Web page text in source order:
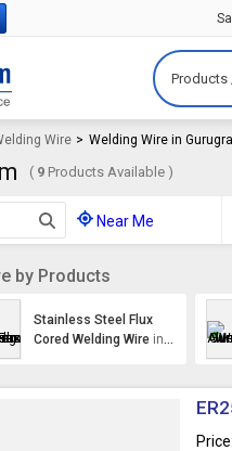
Products
Wire > Welding Wire in
( 9 Products Available )
Near Me
by Products
Stainless Steel Flux
Cored Welding Wire in
Price: